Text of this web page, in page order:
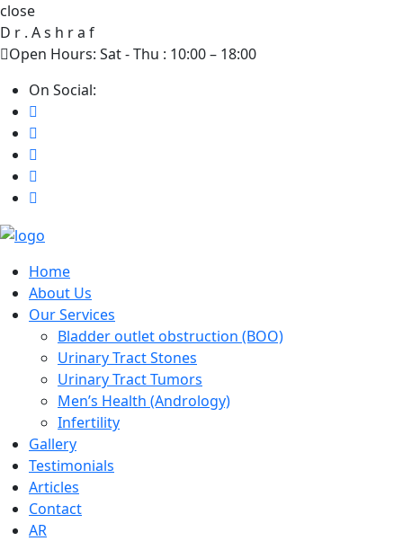
close
D r . As h ra f
Open Hours: Sat - Thu : 10:00 – 18:00
On Social:
Home
About Us
Our Services
Bladder outlet obstruction (BOO)
Urinary Tract Stones
Urinary Tract Tumors
Men’s Health (Andrology)
Infertility
Gallery
Testimonials
Articles
Contact
AR